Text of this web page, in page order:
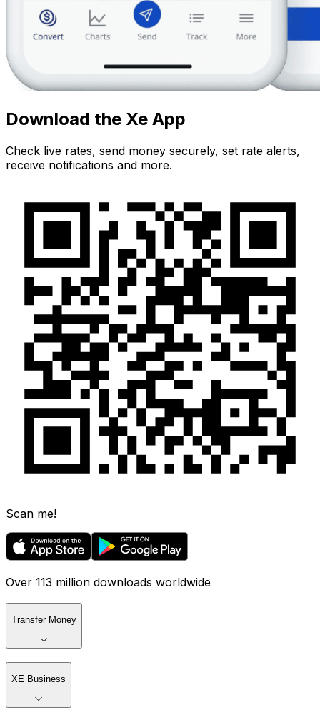
Download the Xe App
Check live rates, send money securely, set rate alerts,
receive notifications and more.
Scan me!
Over 113 million downloads worldwide
Transfer Money
XE Business